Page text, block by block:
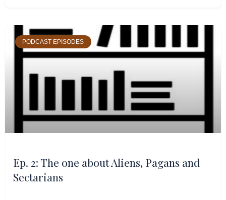
Ep. 2: The one about Aliens, Pagans and
Sectarians
PODCAST EPISODES